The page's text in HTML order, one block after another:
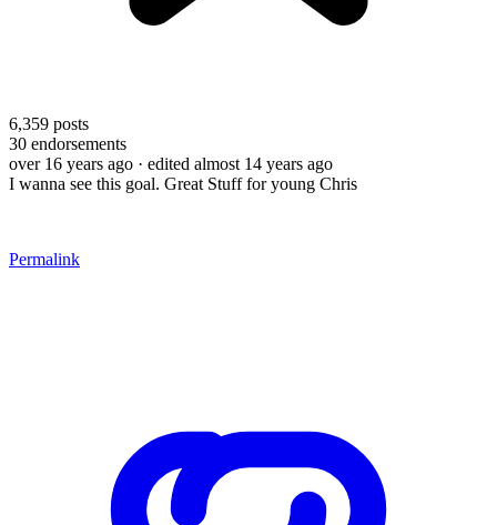
6,359 posts
30 endorsements
over 16 years ago · edited almost 14 years ago
I wanna see this goal. Great Stuff for young Chris
Permalink